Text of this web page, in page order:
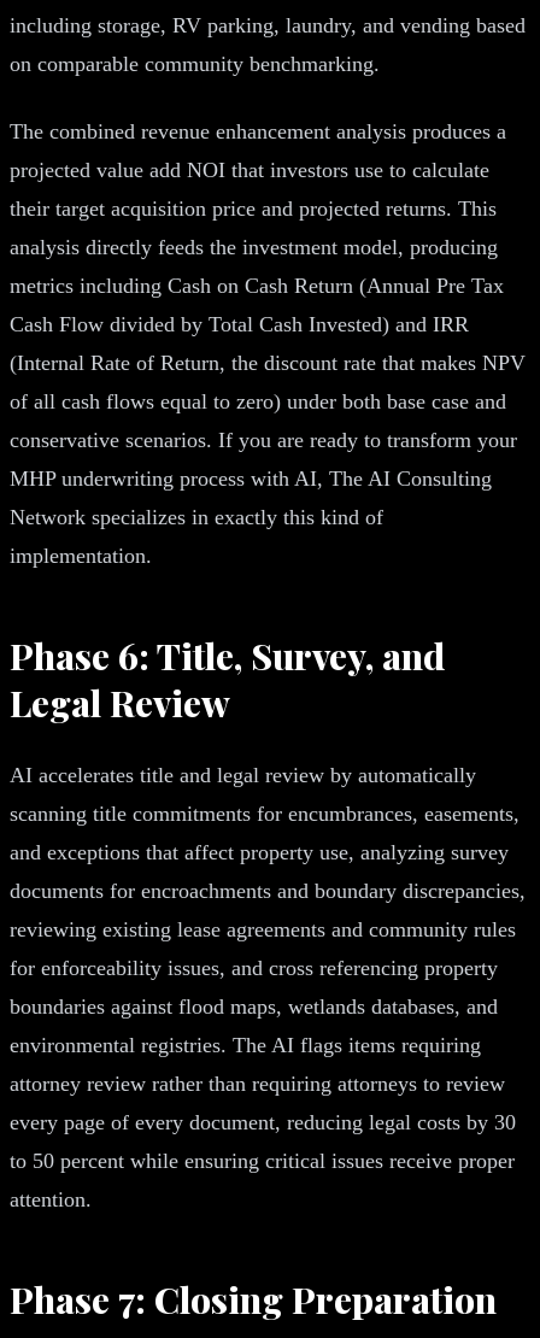
including storage, RV parking, laundry, and vending based
on comparable community benchmarking.
The combined revenue enhancement analysis produces a
projected value add NOI that investors use to calculate
their target acquisition price and projected returns. This
analysis directly feeds the investment model, producing
metrics including Cash on Cash Return (Annual Pre Tax
Cash Flow divided by Total Cash Invested) and IRR
(Internal Rate of Return, the discount rate that makes NPV
of all cash flows equal to zero) under both base case and
conservative scenarios. If you are ready to transform your
MHP underwriting process with AI, The AI Consulting
Network specializes in exactly this kind of
implementation.
Phase 6: Title, Survey, and
Legal Review
AI accelerates title and legal review by automatically
scanning title commitments for encumbrances, easements,
and exceptions that affect property use, analyzing survey
documents for encroachments and boundary discrepancies,
reviewing existing lease agreements and community rules
for enforceability issues, and cross referencing property
boundaries against flood maps, wetlands databases, and
environmental registries. The AI flags items requiring
attorney review rather than requiring attorneys to review
every page of every document, reducing legal costs by 30
to 50 percent while ensuring critical issues receive proper
attention.
Phase 7: Closing Preparation